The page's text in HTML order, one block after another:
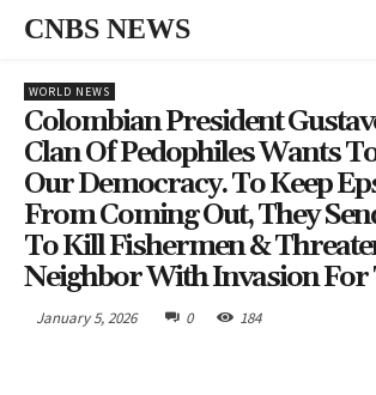
CNBS NEWS
WORLD NEWS
Colombian President
Clan Of Pedophiles Wants
Our Democracy. To Keep
From Coming Out, They
To Kill Fishermen &
Neighbor With Invasion For
January 5, 2026 0 184